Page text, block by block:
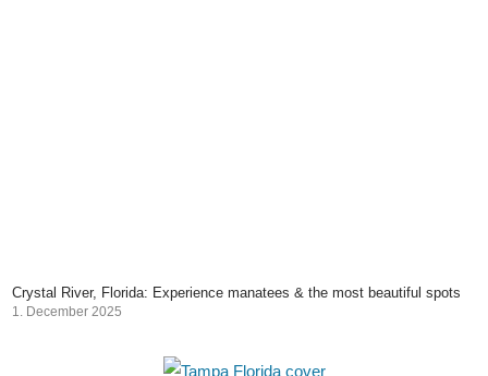
Crystal River, Florida: Experience manatees & the most beautiful spots
1. December 2025